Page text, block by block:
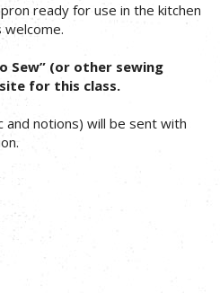
ready for use in the kitchen
Sew” (or other sewing
for this class.
and notions) will be sent with